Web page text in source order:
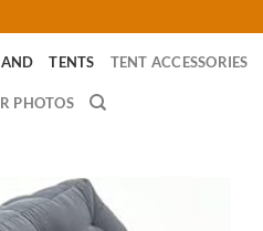
TENTS TENT ACCESSORIES
PHOTOS